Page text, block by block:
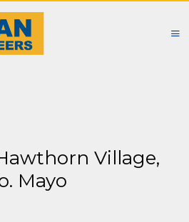
Village,
Mayo